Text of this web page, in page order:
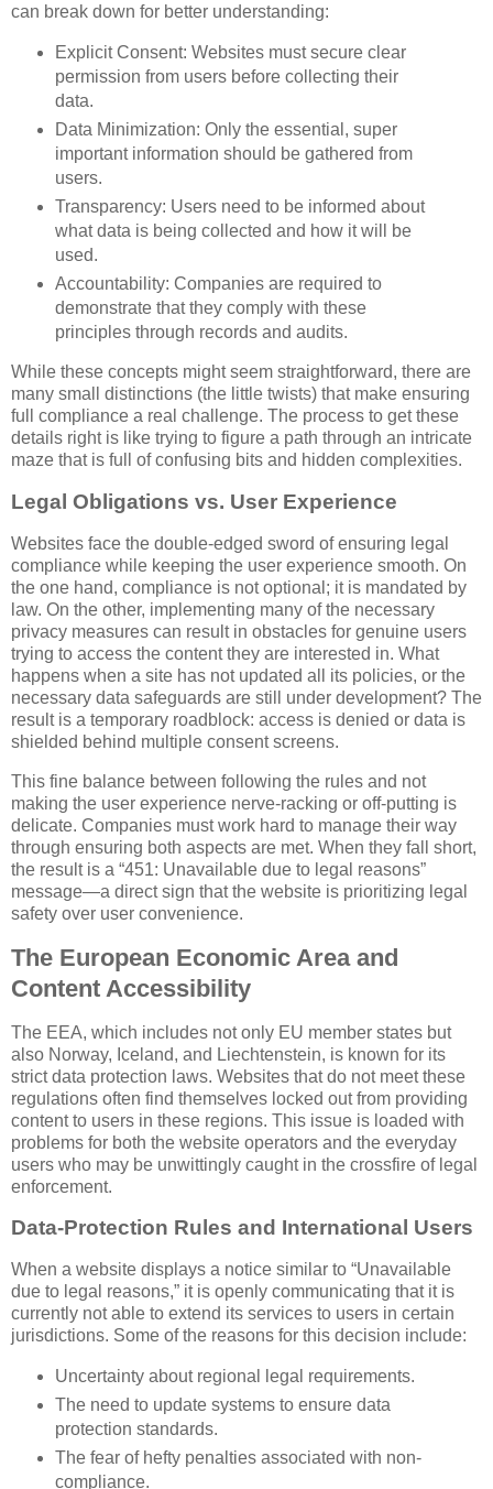
can break down for better understanding:
Explicit Consent: Websites must secure clear
permission from users before collecting their
data.
Data Minimization: Only the essential, super
important information should be gathered from
users.
Transparency: Users need to be informed about
what data is being collected and how it will be
used.
Accountability: Companies are required to
demonstrate that they comply with these
principles through records and audits.
While these concepts might seem straightforward, there are
many small distinctions (the little twists) that make ensuring
full compliance a real challenge. The process to get these
details right is like trying to figure a path through an intricate
maze that is full of confusing bits and hidden complexities.
Legal Obligations vs. User Experience
Websites face the double-edged sword of ensuring legal
compliance while keeping the user experience smooth. On
the one hand, compliance is not optional; it is mandated by
law. On the other, implementing many of the necessary
privacy measures can result in obstacles for genuine users
trying to access the content they are interested in. What
happens when a site has not updated all its policies, or the
necessary data safeguards are still under development? The
result is a temporary roadblock: access is denied or data is
shielded behind multiple consent screens.
This fine balance between following the rules and not
making the user experience nerve-racking or off-putting is
delicate. Companies must work hard to manage their way
through ensuring both aspects are met. When they fall short,
the result is a “451: Unavailable due to legal reasons”
message—a direct sign that the website is prioritizing legal
safety over user convenience.
The European Economic Area and
Content Accessibility
The EEA, which includes not only EU member states but
also Norway, Iceland, and Liechtenstein, is known for its
strict data protection laws. Websites that do not meet these
regulations often find themselves locked out from providing
content to users in these regions. This issue is loaded with
problems for both the website operators and the everyday
users who may be unwittingly caught in the crossfire of legal
enforcement.
Data-Protection Rules and International Users
When a website displays a notice similar to “Unavailable
due to legal reasons,” it is openly communicating that it is
currently not able to extend its services to users in certain
jurisdictions. Some of the reasons for this decision include:
Uncertainty about regional legal requirements.
The need to update systems to ensure data
protection standards.
The fear of hefty penalties associated with non-
compliance.